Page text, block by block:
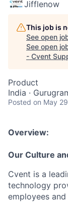
Jifflenow
This job is
See open
See open
- Cvent
Product
India ·
Posted on May
Overview:
Our Culture
Cvent is a
technology
employees